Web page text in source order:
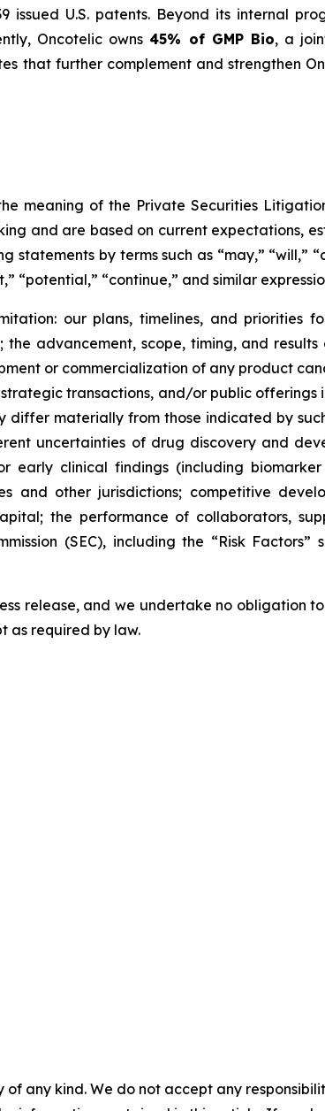
U.S. patents. Beyond its internal
Oncotelic owns45% of GMP Bio, a
that further complement and strengthen
meaning of the Private Securities
and are based on current expectations,
by terms such as “may,” “will,”
“potential,” “continue,” and similar
our plans, timelines, and priorities
advancement, scope, timing, and
or commercialization of any product
transactions, and/or public
materially from those indicated by
uncertainties of drug discovery and
early clinical findings (including
and other jurisdictions; competitive
the performance of collaborators,
(SEC), including the “Risk
release, and we undertake no obligation
as required by law.
any kind. We do not accept any